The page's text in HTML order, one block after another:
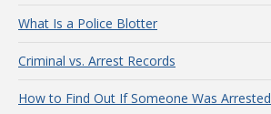
What Is a Police Blotter
Criminal vs. Arrest Records
How to Find Out If Someone Was Arrested